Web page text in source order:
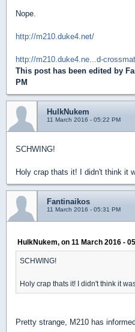
Nope.
http://m210.duke4.net/
http://m210.duke4.ne...d-
This post has been edited by
PM
HulkNukem
11 March 2016 - 05:22 PM
SCHWING!
Holy crap thats it! I didn't think it
Fantinaikos
11 March 2016 - 05:31 PM
HulkNukem, on 11 March 2016 -
SCHWING!
Holy crap thats it! I didn't think it
Pretty strange, M210 has